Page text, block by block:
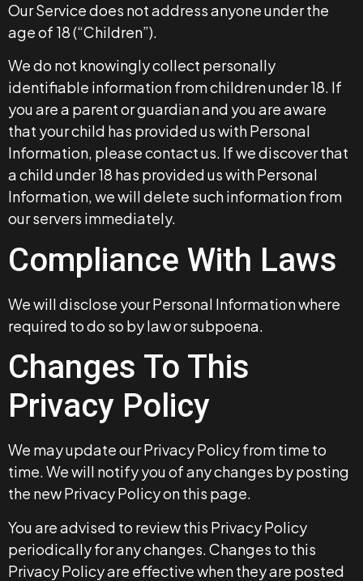
Our Service does not address anyone under the
age of 18 (“Children”).
We do not knowingly collect personally
identifiable information from children under 18. If
you are a parent or guardian and you are aware
that your child has provided us with Personal
Information, please contact us. If we discover that
a child under 18 has provided us with Personal
Information, we will delete such information from
our servers immediately.
Compliance With Laws
We will disclose your Personal Information where
required to do so by law or subpoena.
Changes To This
Privacy Policy
We may update our Privacy Policy from time to
time. We will notify you of any changes by posting
the new Privacy Policy on this page.
You are advised to review this Privacy Policy
periodically for any changes. Changes to this
Privacy Policy are effective when they are posted